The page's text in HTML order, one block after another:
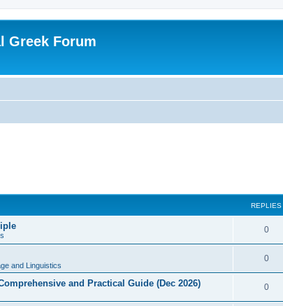
Greek Forum
REPLIES
0
and Linguistics
0
and Practical Guide (Dec 2026) 0